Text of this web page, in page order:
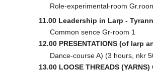
Role-experimental-room
11.00 Leadership in Larp -
Common sence Gr-room 1
12.00 PRESENTATIONS (of larp
Dance-course A) (3 hours, nkr
13.00 LOOSE THREADS